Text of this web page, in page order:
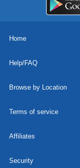
Home
Help/FAQ
Browse by Location
Terms of service
Affiliates
Security